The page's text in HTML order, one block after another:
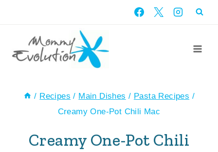
Recipe
content
/ Recipes / Main Dishes / Pasta Recipes /
Creamy One-Pot Chili Mac
Creamy One-Pot Chili